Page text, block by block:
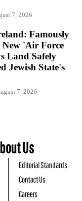
7, 2026
Famously
New 'Air Force
Land Safely
Jewish State's
7, 2026
Us
Editorial Standards
Contact Us
Careers